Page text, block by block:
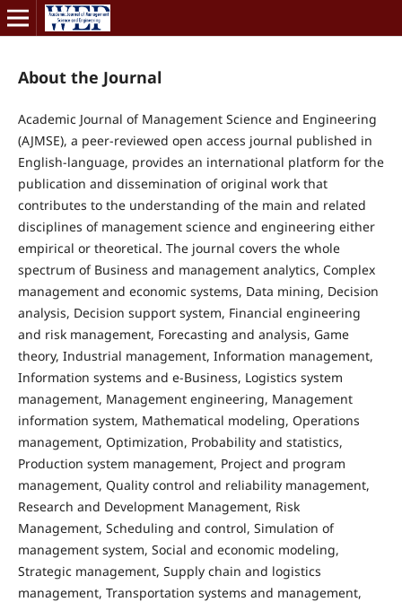
About the Journal
Academic Journal of Management Science and Engineering
(AJMSE), a peer-reviewed open access journal published in
English-language, provides an international platform for the
publication and dissemination of original work that
contributes to the understanding of the main and related
disciplines of management science and engineering either
empirical or theoretical. The journal covers the whole
spectrum of Business and management analytics, Complex
management and economic systems, Data mining, Decision
analysis, Decision support system, Financial engineering
and risk management, Forecasting and analysis, Game
theory, Industrial management, Information management,
Information systems and e-Business, Logistics system
management, Management engineering, Management
information system, Mathematical modeling, Operations
management, Optimization, Probability and statistics,
Production system management, Project and program
management, Quality control and reliability management,
Research and Development Management, Risk
Management, Scheduling and control, Simulation of
management system, Social and economic modeling,
Strategic management, Supply chain and logistics
management, Transportation systems and management,